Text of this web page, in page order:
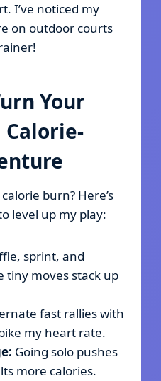
I’ve noticed my
on outdoor courts
Your
Calorie-
burn? Here’s
level up my play:
sprint, and
moves stack up
fast rallies with
my heart rate.
Going solo pushes
more calories.